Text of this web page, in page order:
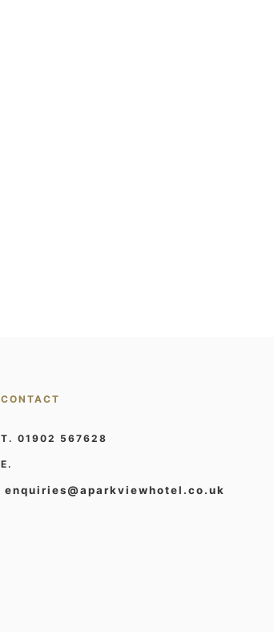
CONTACT
T. 01902 567628
E.
enquiries@aparkviewhotel.co.uk